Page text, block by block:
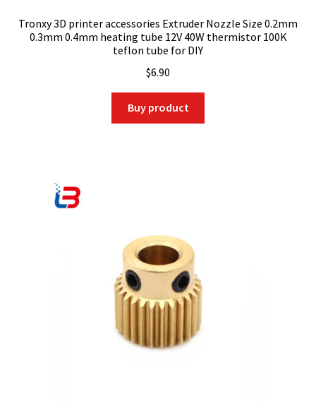
Tronxy 3D printer accessories Extruder Nozzle Size 0.2mm
0.3mm 0.4mm heating tube 12V 40W thermistor 100K
teflon tube for DIY
$6.90
Buy product